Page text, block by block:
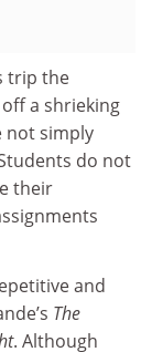
trip the
a shrieking
not simply
do not
their
and
The
. Although